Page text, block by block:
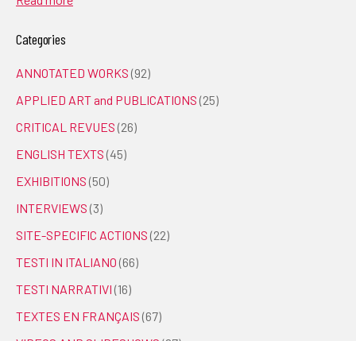
Categories
ANNOTATED WORKS (92)
APPLIED ART and PUBLICATIONS (25)
CRITICAL REVUES (26)
ENGLISH TEXTS (45)
EXHIBITIONS (50)
INTERVIEWS (3)
SITE-SPECIFIC ACTIONS (22)
TESTI IN ITALIANO (66)
TESTI NARRATIVI (16)
TEXTES EN FRANÇAIS (67)